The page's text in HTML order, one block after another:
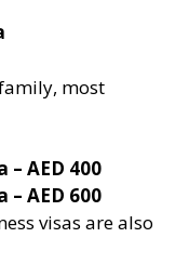
most
AED 400
AED 600
visas are also